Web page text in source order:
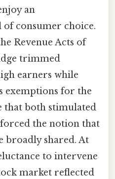
an
consumer choice.
Revenue Acts of
trimmed
earners while
exemptions for the
that both stimulated
the notion that
broadly shared. At
to intervene
market reflected